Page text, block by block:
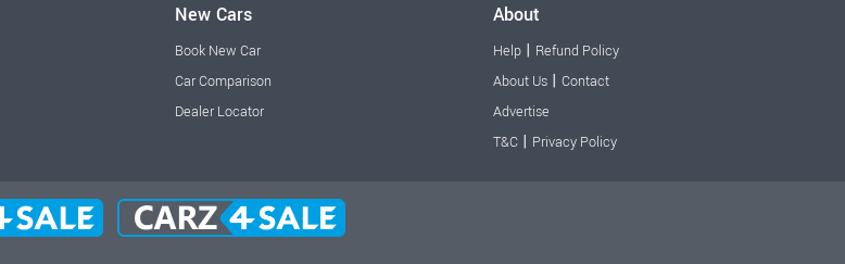
New Cars
Book New Car
Car Comparison
Dealer Locator
About
Help| Refund Policy
About Us| Contact
Advertise
T&C| Privacy Policy